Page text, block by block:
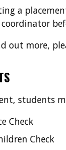
a
out more,
students
Check
Check